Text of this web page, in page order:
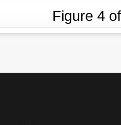
Figure 4